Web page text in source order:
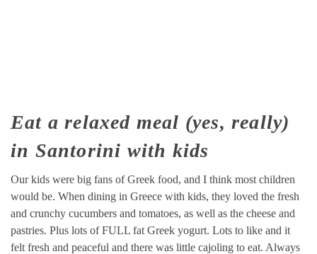
Eat a relaxed meal (yes, really)
in Santorini with kids
Our kids were big fans of Greek food, and I think most children
would be. When dining in Greece with kids, they loved the fresh
and crunchy cucumbers and tomatoes, as well as the cheese and
pastries. Plus lots of FULL fat Greek yogurt. Lots to like and it
felt fresh and peaceful and there was little cajoling to eat. Always